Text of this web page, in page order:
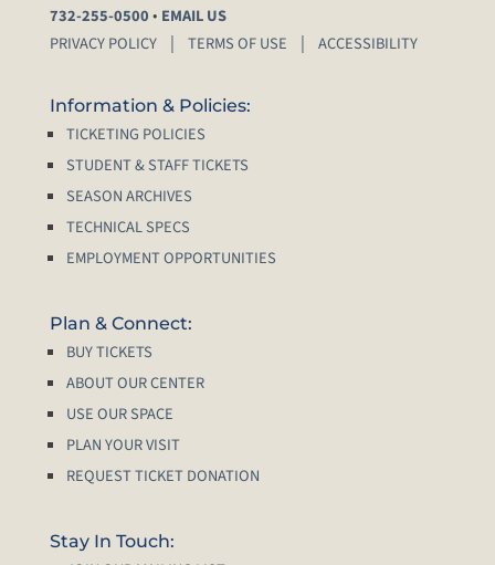
732-255-0500• EMAIL US
PRIVACY POLICY
TERMS OF USE ACCESSIBILITY
Information & Policies:
TICKETING POLICIES
STUDENT & STAFF TICKETS
SEASON ARCHIVES
TECHNICAL SPECS
EMPLOYMENT OPPORTUNITIES
Plan & Connect:
BUY TICKETS
ABOUT OUR CENTER
USE OUR SPACE
PLAN YOUR VISIT
REQUEST TICKET DONATION
Stay In Touch: